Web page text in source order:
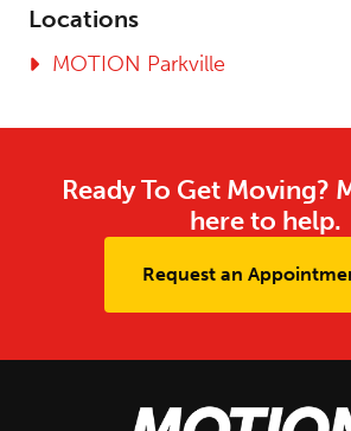
Locations
MOTION Parkville
Ready To Get Moving?
here to help.
Request an